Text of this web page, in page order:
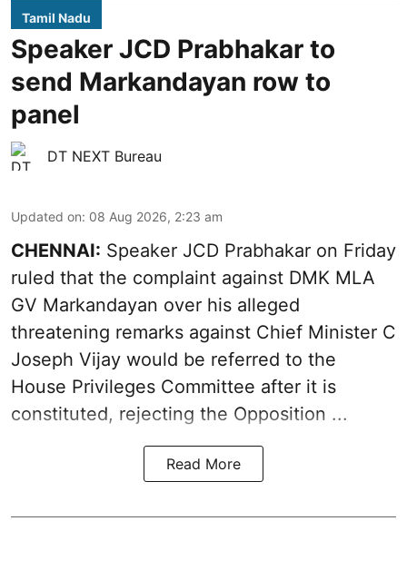
Tamil Nadu
Speaker JCD Prabhakar to
send Markandayan row to
panel
DT NEXT Bureau
Updated on: 08 Aug 2026, 2:23 am
CHENNAI: Speaker JCD Prabhakar on Friday
ruled that the complaint against DMK MLA
GV Markandayan over his alleged
threatening remarks against Chief Minister C
Joseph Vijay would be referred to the
House Privileges Committee after it is
constituted, rejecting the Opposition ...
Read More